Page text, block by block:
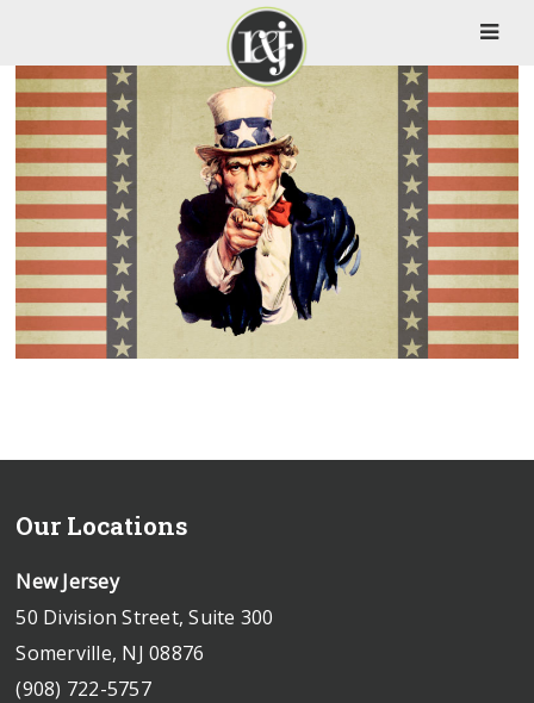
Our Locations
New Jersey
50 Division Street, Suite 300
Somerville, NJ 08876
(908) 722-5757